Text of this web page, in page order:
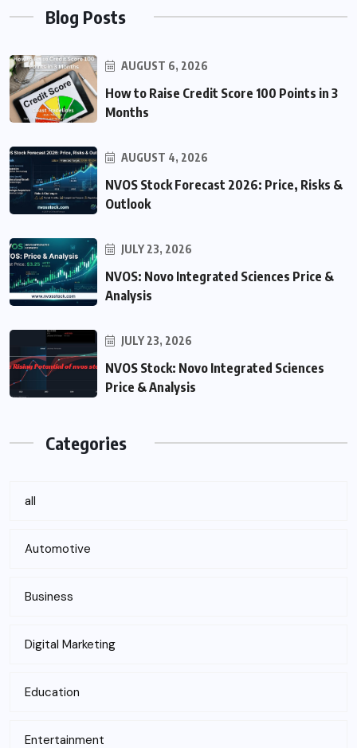
Blog Posts
AUGUST 6, 2026
How to Raise Credit Score 100 Points in 3
Months
AUGUST 4, 2026
NVOS Stock Forecast 2026: Price, Risks &
Outlook
JULY 23, 2026
NVOS: Novo Integrated Sciences Price &
Analysis
JULY 23, 2026
NVOS Stock: Novo Integrated Sciences
Price & Analysis
Categories
all
Automotive
Business
Digital Marketing
Education
Entertainment